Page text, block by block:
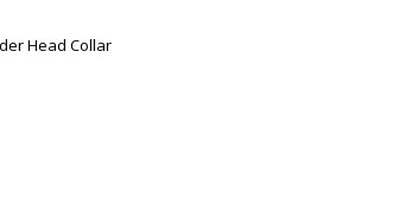
Head Collar